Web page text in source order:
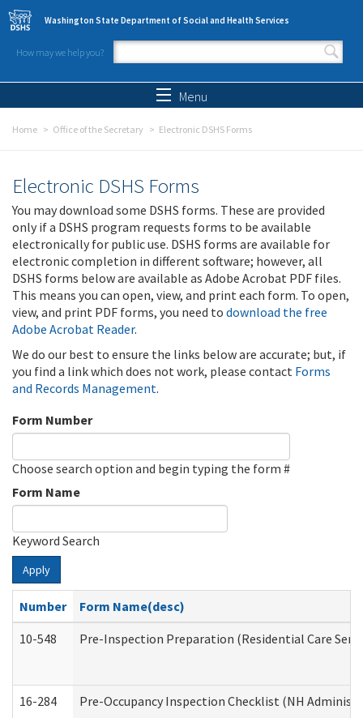
Skip to main content
Washington State Department of Social and Health Services
How may we help you?
Search form
Menu
Home Office of the Secretary Electronic DSHS Forms
Electronic DSHS Forms
You may download some DSHS forms. These are provided
only if a DSHS program requests forms to be available
electronically for public use. DSHS forms are available for
electronic completion in different software; however, all
DSHS forms below are available as Adobe Acrobat PDF files.
This means you can open, view, and print each form. To open,
view, and print PDF forms, you need to download the free
Adobe Acrobat Reader.
We do our best to ensure the links below are accurate; but, if
you find a link which does not work, please contact Forms
and Records Management.
Form Number
Choose search option and begin typing the form #
Form Name
Keyword Search
Apply
Number
Form Name(desc)
10-548
Pre-Inspection Preparation (Residential Care
16-284 Pre-Occupancy Inspection Checklist (NH